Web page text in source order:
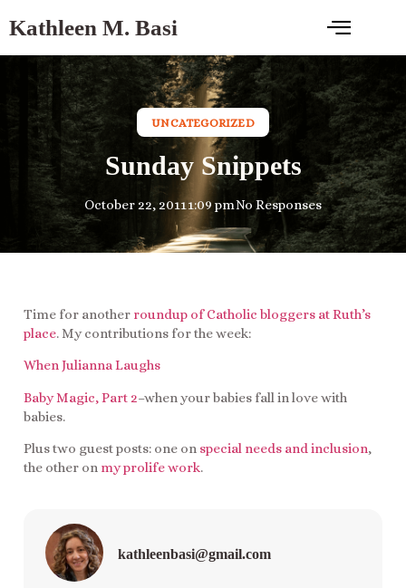
Kathleen M. Basi
UNCATEGORIZED
Sunday Snippets
October 22, 20111:09 pmNo Responses
Time for another roundup of Catholic bloggers at Ruth’s
place. My contributions for the week:
When Julianna Laughs
Baby Magic, Part 2–when your babies fall in love with
babies.
Plus two guest posts: one on special needs and inclusion,
the other on my prolife work.
kathleenbasi@gmail.com